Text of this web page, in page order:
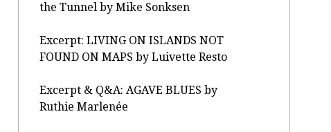
the Tunnel by Mike Sonksen
Excerpt: LIVING ON ISLANDS NOT
FOUND ON MAPS by Luivette Resto
Excerpt & Q&A: AGAVE BLUES by
Ruthie Marlenée